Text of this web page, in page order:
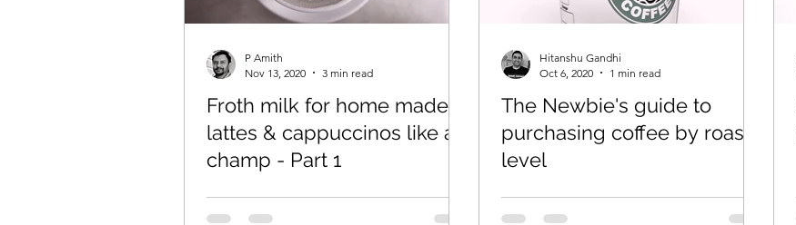
Froth milk for home made
lattes & cappuccinos like a
champ - Part 1
P Amith
Nov 13, 2020
3 min read
The Newbie's guide to
purchasing coffee by roast
level
Hitanshu Gandhi
Oct 6, 2020
1 min read